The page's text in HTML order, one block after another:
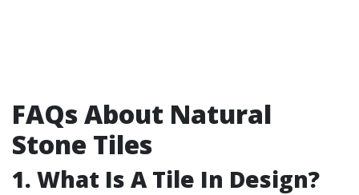
FAQs About Natural
Stone Tiles
1. What Is A Tile In Design?